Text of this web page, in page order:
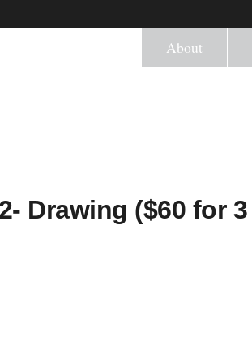
About
Drawing ($60 for 3